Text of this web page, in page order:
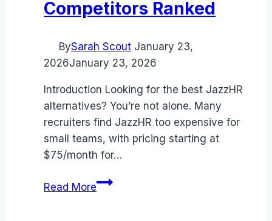
Competitors Ranked
BySarah Scout January 23,
2026January 23, 2026
Introduction Looking for the best JazzHR
alternatives? You’re not alone. Many
recruiters find JazzHR too expensive for
small teams, with pricing starting at
$75/month for…
Read MoreBest